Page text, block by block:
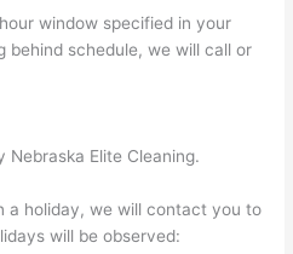
window specified in your
behind schedule, we will call or
Nebraska Elite Cleaning.
a holiday, we will contact you to
will be observed: